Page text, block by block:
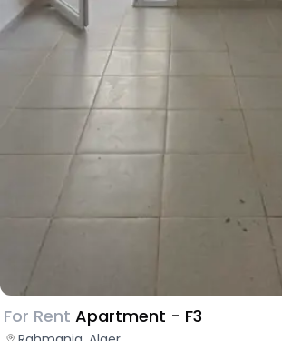
For Rent Apartment - F3